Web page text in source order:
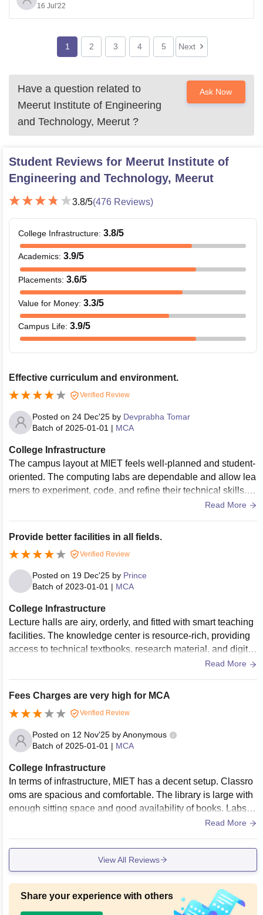
been one of the most pursued courses in the recent
world. MIET also provides
16 Jul'22
1 2 3 4 5 Next
Have a question related to
Meerut Institute of Engineering
and Technology, Meerut ?
Ask Now
Student Reviews for Meerut Institute of
Engineering and Technology, Meerut
3.8/5(476 Reviews)
College Infrastructure: 3.8/5
Academics: 3.9/5
Placements: 3.6/5
Value for Money: 3.3/5
Campus Life: 3.9/5
Effective curriculum and environment.
Verified Review
Posted on 24 Dec'25 by Devprabha Tomar
Batch of 2025-01-01 | MCA
College Infrastructure
The campus layout at MIET feels well-planned and student-
oriented. The computing labs are dependable and allow lea
rners to experiment, code, and refine their technical skills. L
ecture halls offer a comfortable setting that supports focused
Read More
Provide better facilities in all fields.
Verified Review
Posted on 19 Dec'25 by Prince
Batch of 2023-01-01 | MCA
College Infrastructure
Lecture halls are airy, orderly, and fitted with smart teaching
facilities. The knowledge center is resource-rich, providing
access to technical textbooks, research material, and digital
Read More
Fees Charges are very high for MCA
Verified Review
Posted on 12 Nov'25 byAnonymous
Batch of 2025-01-01 | MCA
College Infrastructure
In terms of infrastructure, MIET has a decent setup. Classro
oms are spacious and comfortable. The library is large with
enough sitting space and good availability of books. Labs fo
r different departments are there, but for management specif
Read More
View All Reviews
Share your experience with others